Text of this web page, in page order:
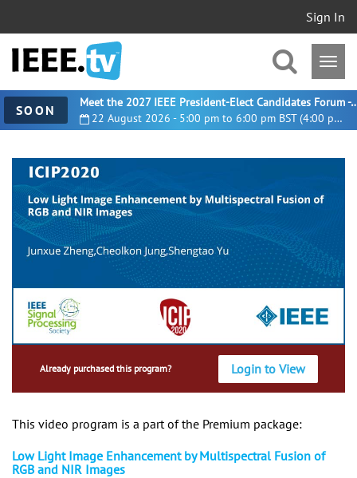
Sign In
SOON 22 August 2026 - 5:00 pm to 6:00 pm BST (4:00 pm UTC)
Meet the 2027 IEEE President-
Already purchased this program? Login to View
This video program is a part of the Premium package:
Low Light Image Enhancement by Multispectral Fusion of
RGB and NIR Images